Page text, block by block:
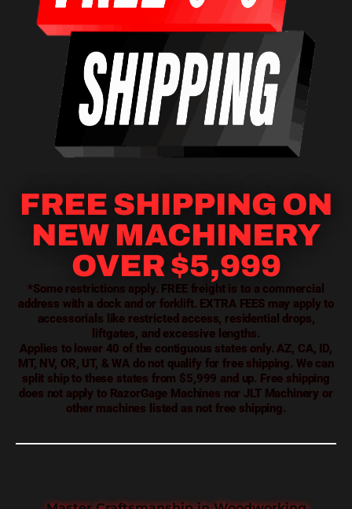
FREE SHIPPING ON
NEW MACHINERY
OVER $5,999
*Some restrictions apply. FREE freight is to a commercial
address with a dock and or forklift. EXTRA FEES may apply to
accessorials like restricted access, residential drops,
liftgates, and excessive lengths.
Applies to lower 40 of the contiguous states only. AZ, CA, ID,
MT, NV, OR, UT, & WA do not qualify for free shipping. We can
split ship to these states from $5,999 and up. Free shipping
does not apply to RazorGage Machines nor JLT Machinery or
other machines listed as not free shipping.